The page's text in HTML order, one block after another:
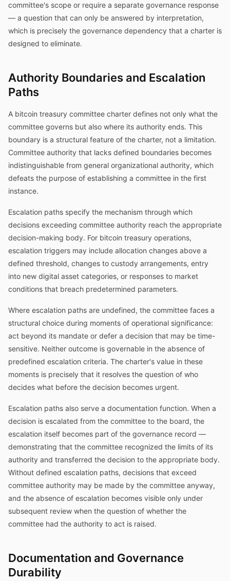
committee's scope or require a separate governance response
— a question that can only be answered by interpretation,
which is precisely the governance dependency that a charter is
designed to eliminate.
Authority Boundaries and Escalation
Paths
A bitcoin treasury committee charter defines not only what the
committee governs but also where its authority ends. This
boundary is a structural feature of the charter, not a limitation.
Committee authority that lacks defined boundaries becomes
indistinguishable from general organizational authority, which
defeats the purpose of establishing a committee in the first
instance.
Escalation paths specify the mechanism through which
decisions exceeding committee authority reach the appropriate
decision-making body. For bitcoin treasury operations,
escalation triggers may include allocation changes above a
defined threshold, changes to custody arrangements, entry
into new digital asset categories, or responses to market
conditions that breach predetermined parameters.
Where escalation paths are undefined, the committee faces a
structural choice during moments of operational significance:
act beyond its mandate or defer a decision that may be time-
sensitive. Neither outcome is governable in the absence of
predefined escalation criteria. The charter's value in these
moments is precisely that it resolves the question of who
decides what before the decision becomes urgent.
Escalation paths also serve a documentation function. When a
decision is escalated from the committee to the board, the
escalation itself becomes part of the governance record —
demonstrating that the committee recognized the limits of its
authority and transferred the decision to the appropriate body.
Without defined escalation paths, decisions that exceed
committee authority may be made by the committee anyway,
and the absence of escalation becomes visible only under
subsequent review when the question of whether the
committee had the authority to act is raised.
Documentation and Governance
Durability